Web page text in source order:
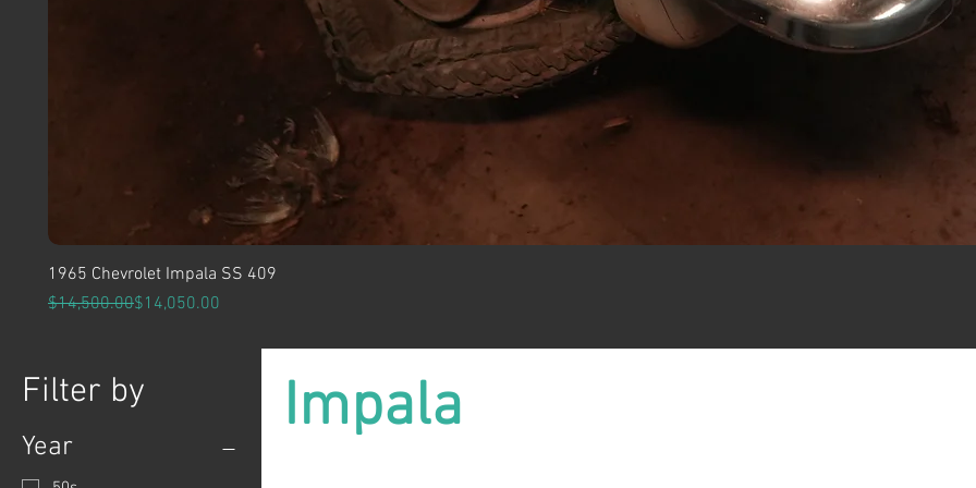
1965 Chevrolet Impala SS 409
Regular Price
$14,500.00
Sale Price $14,050.00
Filter by
Year
Impala